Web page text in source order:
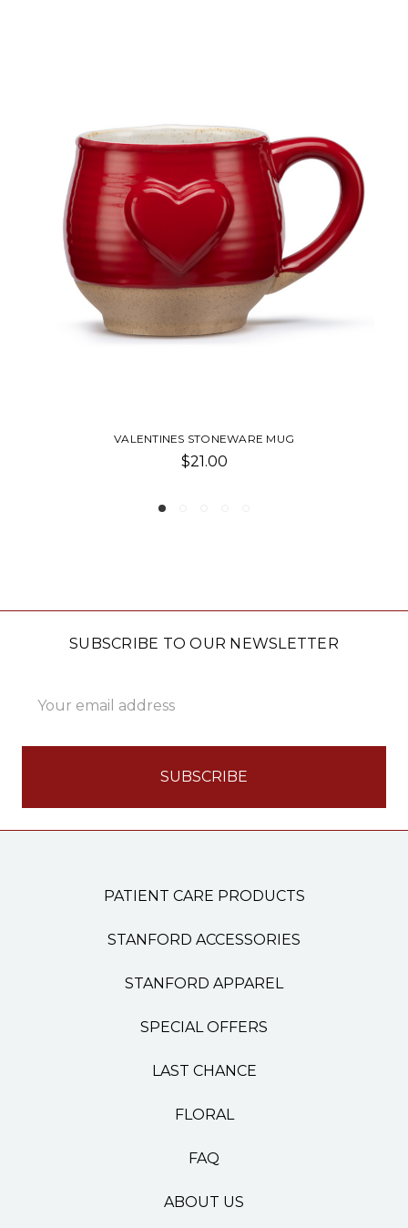
PAVILION-CLASSIC STONEWARE MUG
SUBSCRIBE TO OUR NEWSLETTER
Address
PATIENT CARE PRODUCTS
STANFORD ACCESSORIES
STANFORD APPAREL
SPECIAL OFFERS
LAST CHANCE
FLORAL
FAQ
ABOUT US